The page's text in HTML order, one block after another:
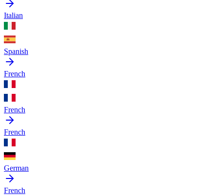
Italian
Spanish
French
French
French
German
French